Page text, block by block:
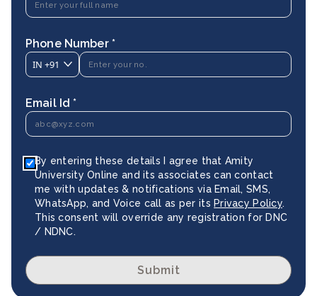
Phone Number *
IN +91
Email Id *
By entering these details I agree that Amity
University Online and its associates can contact
me with updates & notifications via Email, SMS,
WhatsApp, and Voice call as per its Privacy Policy.
This consent will override any registration for DNC
/ NDNC.
Submit